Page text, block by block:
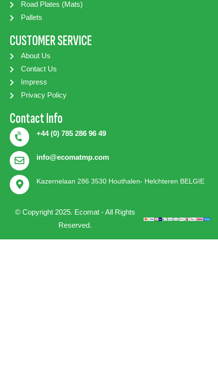
Road Plates (Mats)
Pallets
CUSTOMER SERVICE
About Us
Contact Us
Impress
Privacy Policy
Contact Info
+44 (0) 785 286 96 49
info@ecomatmp.com
Kazernelaan 286 3530 Houthalen- Helchteren BELGIE
© Copyright 2025. Ecomat - All Rights
Reserved.